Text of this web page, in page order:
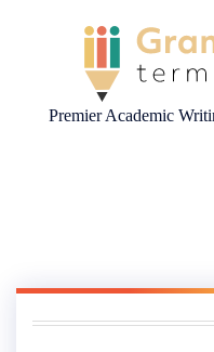
Premier Academic